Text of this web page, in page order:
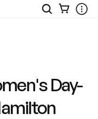
OpenView
Day-